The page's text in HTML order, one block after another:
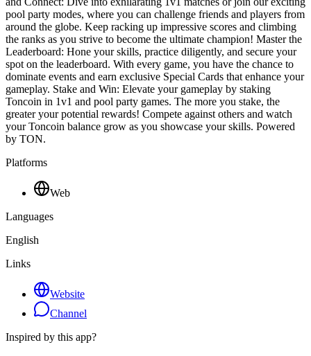
pool party modes, where you can challenge friends and players from
around the globe. Keep racking up impressive scores and climbing
the ranks as you strive to become the ultimate champion! Master the
Leaderboard: Hone your skills, practice diligently, and secure your
spot on the leaderboard. With every game, you have the chance to
dominate events and earn exclusive Special Cards that enhance your
gameplay. Stake and Win: Elevate your gameplay by staking
Toncoin in 1v1 and pool party games. The more you stake, the
greater your potential rewards! Compete against others and watch
your Toncoin balance grow as you showcase your skills. Powered
by TON.
Platforms
Web
Languages
English
Links
Website
Channel
Inspired by this app?